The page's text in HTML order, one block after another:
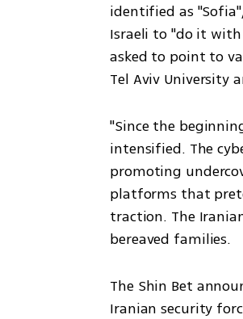
identified as
Israeli to "do it
asked to point to
Tel Aviv University
"Since the
intensified. The
promoting
platforms that
traction. The
bereaved families.
The Shin Bet
Iranian security